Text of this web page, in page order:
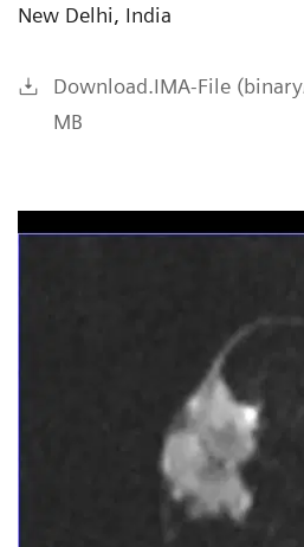
New Delhi, India
Download.IMA-File
MB